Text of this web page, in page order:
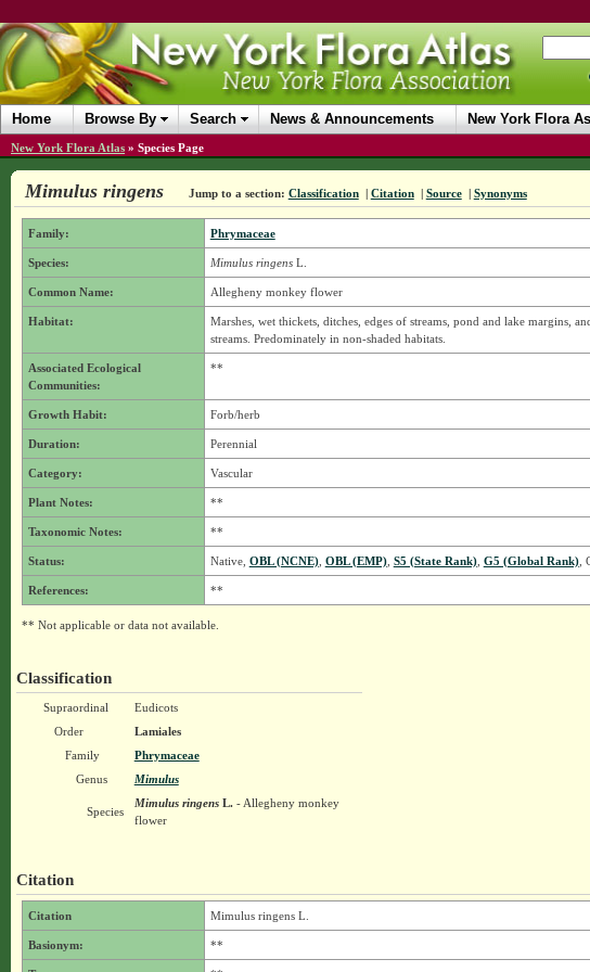
Home Browse By Search News & Announcements New York Flora
New York Flora Atlas » Species Page
Mimulus ringens Jump to a section: Classification | Citation | Source | Synonyms
Family: Phrymaceae
Species: Mimulus ringensL.
Common Name: Allegheny monkey flower
Habitat:
Marshes, wet thickets, ditches, edges of streams, pond and lake margins,
streams. Predominately in non-shaded habitats.
Associated Ecological
Communities:
**
Growth Habit: Forb/herb
Duration: Perennial
Category: Vascular
Plant Notes: **
Taxonomic Notes: **
Status: Native, OBL (NCNE), OBL (EMP), S5 (State Rank), G5 (Global Rank),
References: **
** Not applicable or data not available.
Classification
Supraordinal
Eudicots
Order
Lamiales
Family
Phrymaceae
Genus
Mimulus
Species
Mimulus ringensL.- Allegheny monkey
flower
Citation
Citation Mimulus ringens L.
Basionym: **